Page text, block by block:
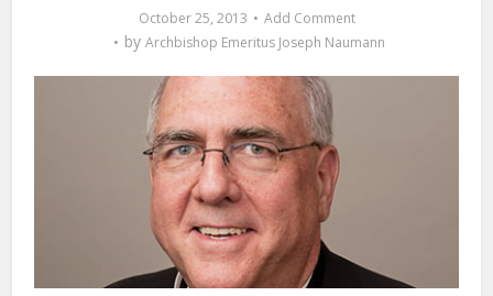
October 25, 2013 Add Comment
by Archbishop Emeritus Joseph Naumann